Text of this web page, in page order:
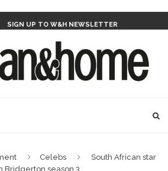
SIGN UP TO W&H NEWSLETTER
Celebs
South African star
Bridgerton season 3